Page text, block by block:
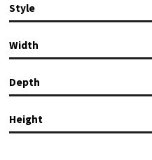
Style
Width
Depth
Height